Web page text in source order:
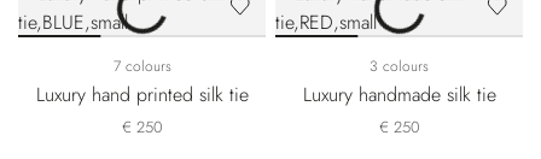
7 colours
Luxury hand printed silk tie
€ 250
3 colours
Luxury handmade silk tie
€ 250